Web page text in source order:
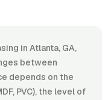
in Atlanta, GA,
between
depends on the
PVC), the level of